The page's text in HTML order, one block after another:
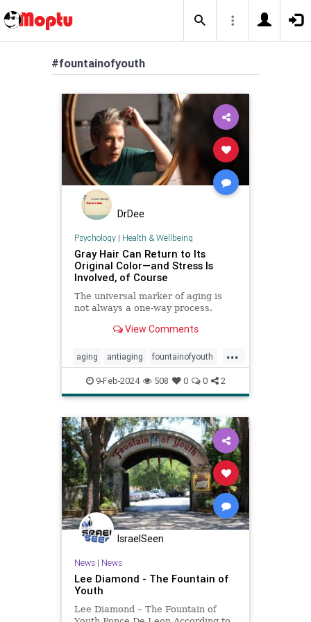
#fountainofyouth
DrDee
Psychology| Health & Wellbeing
Gray Hair Can Return to Its
Original Color—and Stress Is
Involved, of Course
The universal marker of aging is
not always a one-way process.
View Comments
...
aging antiaging fountainofyouth
grayhair longevity lookyoung
stress turninggray
9-Feb-2024 508 0 0 2
IsraelSeen
News| News
Lee Diamond - The Fountain of
Youth
Lee Diamond – The Fountain of